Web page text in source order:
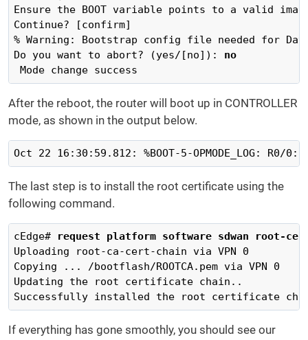
Ensure the BOOT variable points to a valid
Continue? [confirm]
% Warning: Bootstrap config file needed for
Do you want to abort? (yes/[no]): no
Mode change success
After the reboot, the router will boot up in CONTROLLER
mode, as shown in the output below.
Oct 22 16:30:59.812: %BOOT-5-OPMODE_LOG:
The last step is to install the root certificate using the
following command.
cEdge# request platform software sdwan root-
Uploading root-ca-cert-chain via VPN 0
Copying ... /bootflash/ROOTCA.pem via VPN 0
Updating the root certificate chain..
Successfully installed the root certificate
If everything has gone smoothly, you should see our